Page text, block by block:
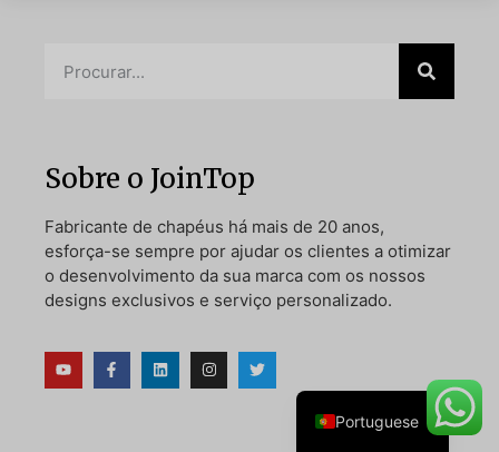
Sobre o JoinTop
Fabricante de chapéus há mais de 20 anos,
esforça-se sempre por ajudar os clientes a otimizar
o desenvolvimento da sua marca com os nossos
designs exclusivos e serviço personalizado.
Portuguese
Spanish
French
Amharic